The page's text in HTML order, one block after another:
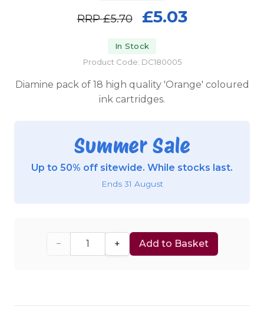
RRP£5.70 £5.03
In Stock
Product Code: DC180005
Diamine pack of 18 high quality 'Orange' coloured
ink cartridges.
Summer Sale
Up to 50% off sitewide. While stocks last.
Ends 31 August
− + Add to Basket